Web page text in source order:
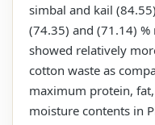
simbal and kail
(74.35) and (71.14)
showed relatively
cotton waste as
maximum protein,
moisture contents in